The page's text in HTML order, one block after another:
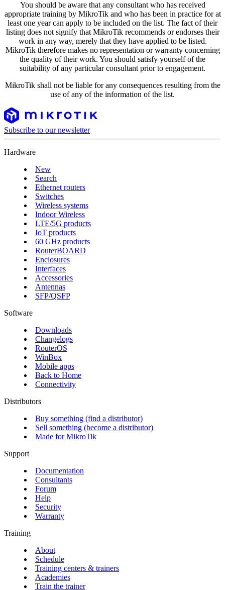
You should be aware that any consultant who has received
appropriate training by MikroTik and who has been in practice for at
least one year can apply to be included on the list. The fact of their
listing does not signify that MikroTik recommends or endorses their
work in any way, merely that they have applied to be listed.
MikroTik therefore makes no representation or warranty concerning
the quality of their work. You should satisfy yourself of the
suitability of any particular consultant prior to engagement.
MikroTik shall not be liable for any consequences resulting from the
use of any of the information of the list.
Subscribe to our newsletter
Hardware
New
Search
Ethernet routers
Switches
Wireless systems
Indoor Wireless
LTE/5G products
IoT products
60 GHz products
RouterBOARD
Enclosures
Interfaces
Accessories
Antennas
SFP/QSFP
Software
Downloads
Changelogs
RouterOS
WinBox
Mobile apps
Back to Home
Connectivity
Distributors
Buy something (find a distributor)
Sell something (become a distributor)
Made for MikroTik
Support
Documentation
Consultants
Forum
Help
Security
Warranty
Training
About
Schedule
Training centers & trainers
Academies
Train the trainer